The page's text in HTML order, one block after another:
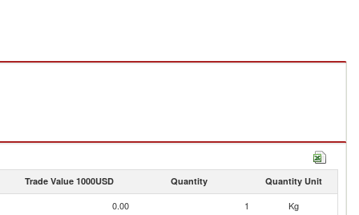
Trade Value 1000USD Quantity Quantity Unit
0.00 1
Kg